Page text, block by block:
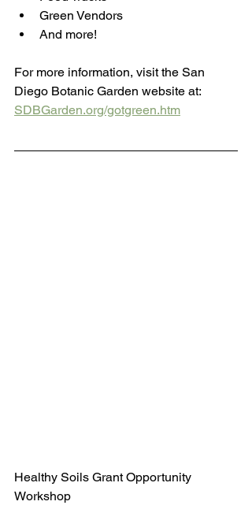
Green Vendors
And more!
For more information, visit the San
Diego Botanic Garden website at:
SDBGarden.org/gotgreen.htm
Healthy Soils Grant Opportunity
Workshop